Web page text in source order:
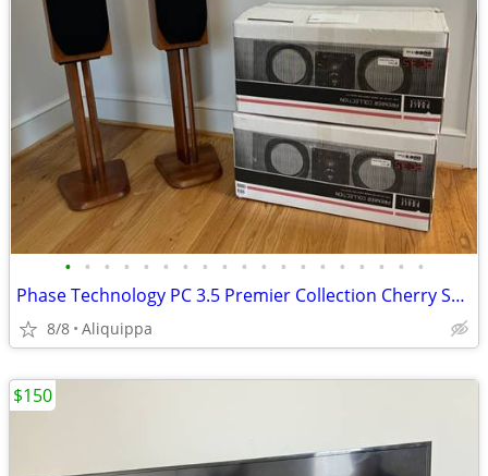
• • • • • • • • • • • • • • • • • • •
Phase Technology PC 3.5 Premier Collection Cherry Speakers and Stands
8/8 Aliquippa
$150